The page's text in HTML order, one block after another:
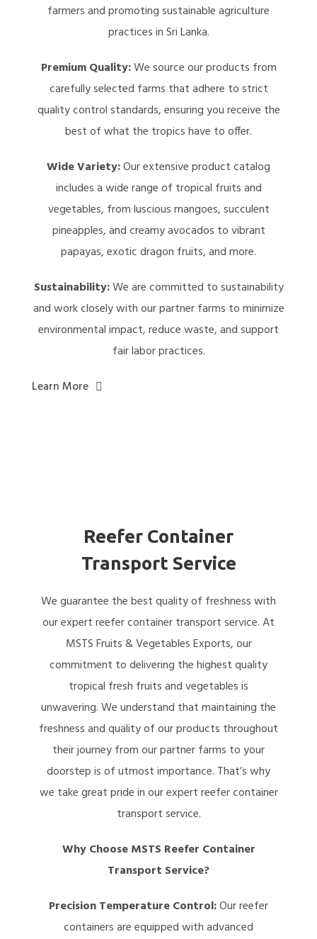
farmers and promoting sustainable agriculture
practices in Sri Lanka.
Premium Quality:We source our products from
carefully selected farms that adhere to strict
quality control standards, ensuring you receive the
best of what the tropics have to offer.
Wide Variety:Our extensive product catalog
includes a wide range of tropical fruits and
vegetables, from luscious mangoes, succulent
pineapples, and creamy avocados to vibrant
papayas, exotic dragon fruits, and more.
Sustainability:We are committed to sustainability
and work closely with our partner farms to minimize
environmental impact, reduce waste, and support
fair labor practices.
Learn More
Reefer Container
Transport Service
We guarantee the best quality of freshness with
our expert reefer container transport service. At
MSTS Fruits & Vegetables Exports, our
commitment to delivering the highest quality
tropical fresh fruits and vegetables is
unwavering. We understand that maintaining the
freshness and quality of our products throughout
their journey from our partner farms to your
doorstep is of utmost importance. That’s why
we take great pride in our expert reefer container
transport service.
Why Choose MSTS Reefer Container
Transport Service?
Precision Temperature Control:Our reefer
containers are equipped with advanced